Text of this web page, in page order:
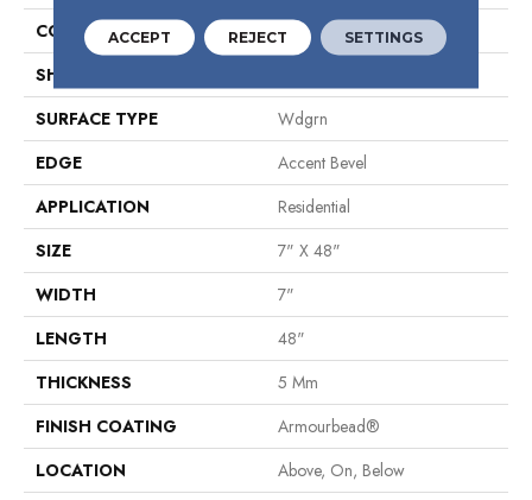
CONSTRUCTION
SPC
SHAPE
SURFACE TYPE
Wdgrn
EDGE
Accent Bevel
APPLICATION
Residential
SIZE
7" X 48"
WIDTH
7"
LENGTH
48"
THICKNESS
5 Mm
FINISH COATING
Armourbead®
LOCATION
Above, On, Below
ACCEPT REJECT SETTINGS